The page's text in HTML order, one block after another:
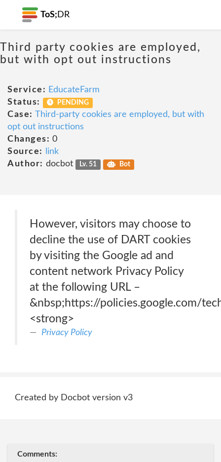
ToS; DR
Third party cookies are employed,
but with opt out instructions
Service: EducateFarm
Status:
PENDING
Case: Third-party cookies are employed, but with
opt out instructions
Changes: 0
Source:
link
Author: docbot Lv. 51 Bot
However, visitors may choose to
decline the use of DART cookies
by visiting the Google ad and
content network Privacy Policy
at the following URL –
&nbsp;https://policies.google.com/
<strong>
Privacy Policy
Created by Docbot version v3
Comments: